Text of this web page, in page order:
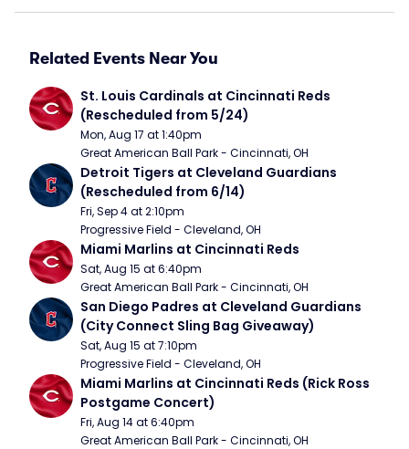
Related Events Near You
St. Louis Cardinals at Cincinnati Reds
(Rescheduled from 5/24)
Mon, Aug 17 at 1:40pm
Great American Ball Park - Cincinnati, OH
Detroit Tigers at Cleveland Guardians
(Rescheduled from 6/14)
Fri, Sep 4 at 2:10pm
Progressive Field - Cleveland, OH
Miami Marlins at Cincinnati Reds
Sat, Aug 15 at 6:40pm
Great American Ball Park - Cincinnati, OH
San Diego Padres at Cleveland Guardians
(City Connect Sling Bag Giveaway)
Sat, Aug 15 at 7:10pm
Progressive Field - Cleveland, OH
Miami Marlins at Cincinnati Reds (Rick Ross
Postgame Concert)
Fri, Aug 14 at 6:40pm
Great American Ball Park - Cincinnati, OH